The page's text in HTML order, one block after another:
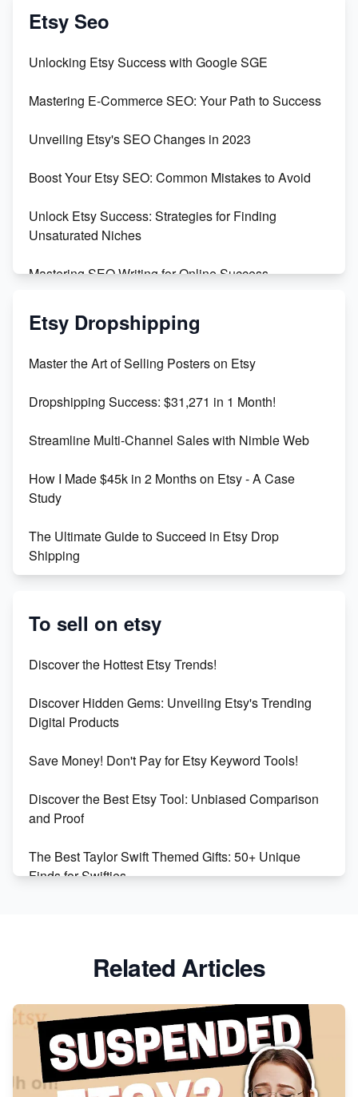
Create & Sell Digital Downloads on Etsy with Canva
Templates
Create and Sell Digital Paper for Etsy
Etsy Seo
Unlocking Etsy Success with Google SGE
Mastering E-Commerce SEO: Your Path to Success
Unveiling Etsy's SEO Changes in 2023
Boost Your Etsy SEO: Common Mistakes to Avoid
Unlock Etsy Success: Strategies for Finding
Unsaturated Niches
Mastering SEO Writing for Online Success
Mastering Etsy SEO: Boost Sales & Visibility
Keywords
Maximizing Marmalade for Etsy SEO Success
Boost Your Etsy SEO in 2023
Etsy Dropshipping
Master the Art of Selling Posters on Etsy
Dropshipping Success: $31,271 in 1 Month!
Streamline Multi-Channel Sales with Nimble Web
How I Made $45k in 2 Months on Etsy - A Case
Study
The Ultimate Guide to Succeed in Etsy Drop
Shipping
Success
Market on Etsy
Online Business
Etsy vs. Shopify: Choose Your E-commerce Path
To sell on etsy
Discover the Hottest Etsy Trends!
Discover Hidden Gems: Unveiling Etsy's Trending
Digital Products
Save Money! Don't Pay for Etsy Keyword Tools!
Discover the Best Etsy Tool: Unbiased Comparison
and Proof
The Best Taylor Swift Themed Gifts: 50+ Unique
Finds for Swifties
Avoid These 6 Trending Niches to Boost Your Etsy
From Etsy Shop to Millionaire: Inspiring Success
Story
How to Handle Etsy Payment Reserve on Your Shop
Related Articles